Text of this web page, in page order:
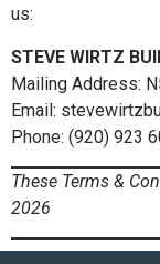
us:
STEVE WIRTZ
Mailing Address:
Email:
Phone: (920) 923
These Terms &
2026